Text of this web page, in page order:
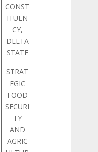
CONST
ITUEN
CY,
DELTA
STATE
STRAT
EGIC
FOOD
SECURI
TY
AND
AGRIC